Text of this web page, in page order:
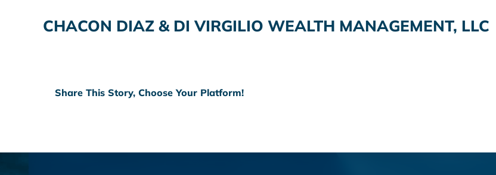
CHACON DIAZ & DI VIRGILIO WEALTH MANAGEMENT, LLC
Share This Story, Choose Your Platform!